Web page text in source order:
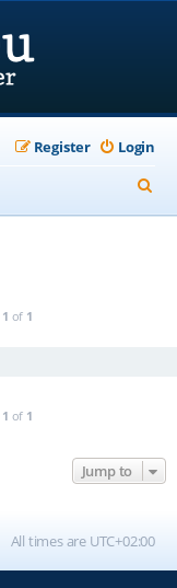
Login
Register
e
1 of 1
1 of 1
Jump to
All times are UTC+02:00